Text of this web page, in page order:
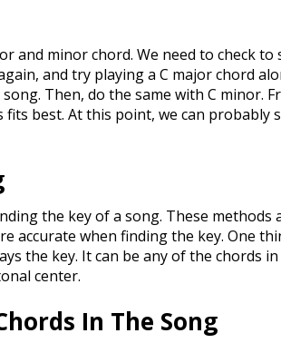
and minor chord. We need to check to
and try playing a C major chord
Then, do the same with C minor.
best. At this point, we can probably
the key of a song. These methods
accurate when finding the key. One
the key. It can be any of the chords
center.
In The Song